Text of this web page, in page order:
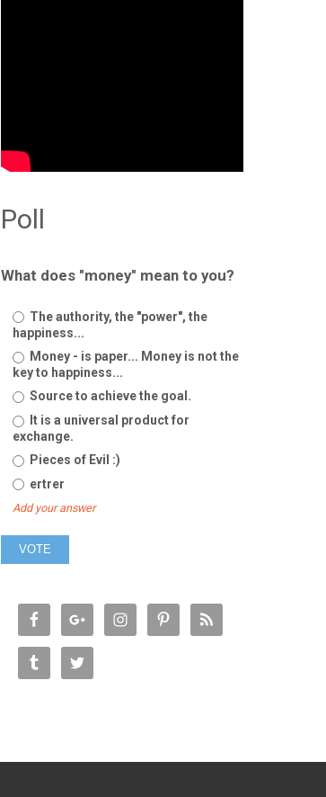
Poll
What does "money" mean to you?
The authority, the "power", the
happiness...
Money - is paper... Money is not the
key to happiness...
Source to achieve the goal.
It is a universal product for
exchange.
Pieces of Evil :)
ertrer
Add your answer